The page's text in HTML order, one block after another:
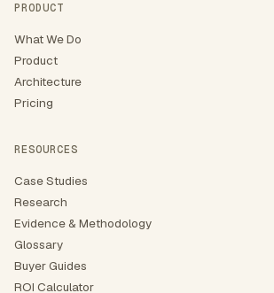
PRODUCT
What We Do
Product
Architecture
Pricing
RESOURCES
Case Studies
Research
Evidence & Methodology
Glossary
Buyer Guides
ROI Calculator